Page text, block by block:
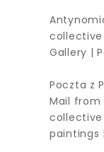
collective
Gallery |
Poczta z
Mail from
paintings